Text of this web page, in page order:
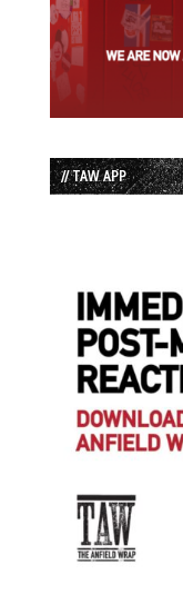
// TAW APP